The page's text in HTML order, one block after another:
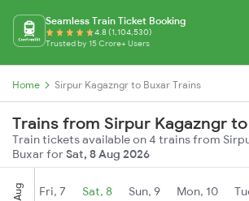
Seamless Train Ticket Booking
4.8 (1,104,530)
Trusted by 15 Crore+ Users
Home Sirpur Kagazngr to Buxar Trains
Trains from Sirpur Kagazngr
Train tickets available on 4 trains from
Buxar forSat, 8 Aug 2026
Aug Fri, 7 Sat, 8 Sun, 9 Mon, 10